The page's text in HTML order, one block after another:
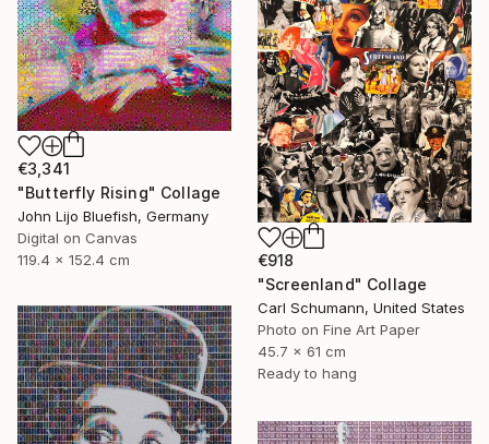
€3,341
"Butterfly Rising" Collage
John Lijo Bluefish, Germany
Digital on Canvas
119.4 x 152.4 cm
€918
"Screenland" Collage
Carl Schumann, United States
Photo on Fine Art Paper
45.7 x 61 cm
Ready to hang